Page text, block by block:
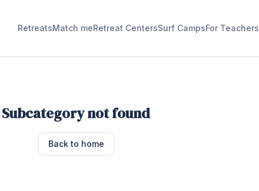
RetreatsMatch meRetreat CentersSurf CampsFor Teachers
Subcategory not found
Back to home